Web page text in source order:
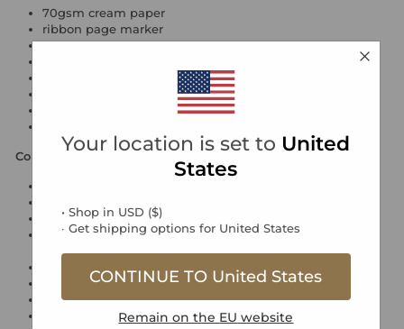
Your location is set to United
States
• Shop in USD ($)
∙ Get shipping options for United States
CONTINUE TO United States
Remain on the EU website
70gsm cream paper
ribbon page marker
internal back pocket
flexible cover can be folded back
cut flush edges and rounded corners
Contents
2026 - 2027 calendar blocks
international information: national holidays, dialling
codes, currencies, time zones and domains
notable dates
conversion tables
world time zones map